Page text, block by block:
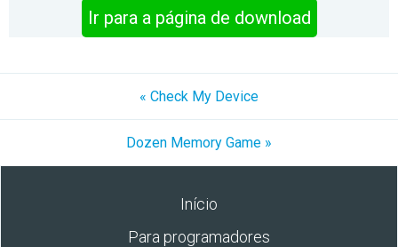
Ir para a página de download
« Check My Device
Dozen Memory Game »
Início
Para programadores